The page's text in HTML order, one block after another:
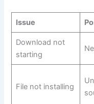
Issue
Download not
starting
File not installing